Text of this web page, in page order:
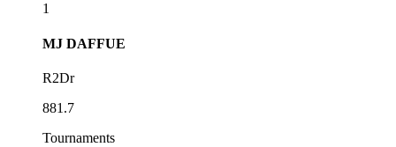
1
MJ DAFFUE
R2Dr
881.7
Tournaments